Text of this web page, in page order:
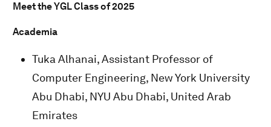
Meet the YGL Class of 2025
Academia
Tuka Alhanai, Assistant Professor of
Computer Engineering, New York University
Abu Dhabi, NYU Abu Dhabi, United Arab
Emirates